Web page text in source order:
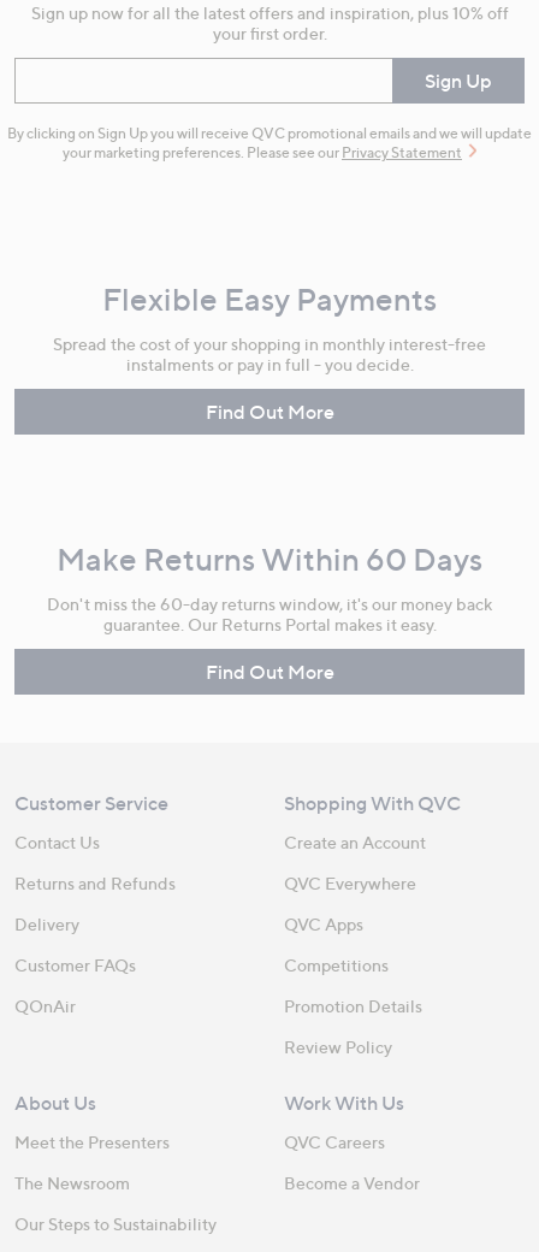
Sign up now for all the latest offers and inspiration, plus 10% off
your first order.
Sign Up
By clicking on Sign Up you will receive QVC promotional emails and we will update
your marketing preferences. Please see our Privacy Statement
Flexible Easy Payments
Spread the cost of your shopping in monthly interest-free
instalments or pay in full - you decide.
Find Out More
Make Returns Within 60 Days
Don't miss the 60-day returns window, it's our money back
guarantee. Our Returns Portal makes it easy.
Find Out More
Customer Service
Contact Us
Returns and Refunds
Delivery
Customer FAQs
QOnAir
Shopping With QVC
Create an Account
QVC Everywhere
QVC Apps
Competitions
Promotion Details
Review Policy
About Us
Meet the Presenters
The Newsroom
Our Steps to Sustainability
Work With Us
QVC Careers
Become a Vendor